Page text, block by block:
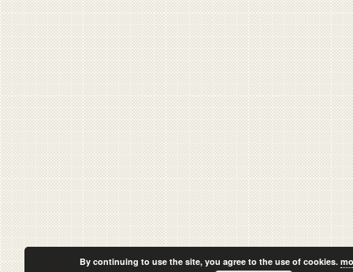
By continuing to use the site, you agree to the use of cookies.